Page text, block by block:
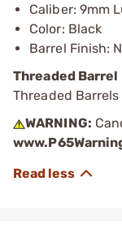
Caliber: 9mm
Color: Black
Barrel Finish:
Threaded
Threaded
WARNING: